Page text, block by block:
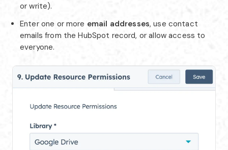
or write).
Enter one or more email addresses, use contact
emails from the HubSpot record, or allow access to
everyone.